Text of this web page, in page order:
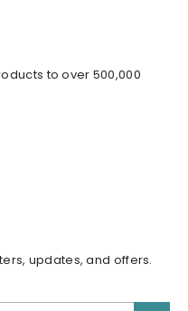
to over 500,000
updates, and offers.